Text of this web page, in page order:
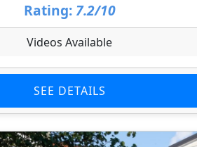
Rating: 7.2/10
Videos Available
SEE DETAILS